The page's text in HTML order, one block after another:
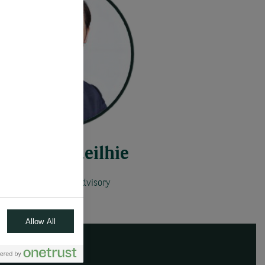
Robert Vedeilhie
Global Head of Advisory
Allow All